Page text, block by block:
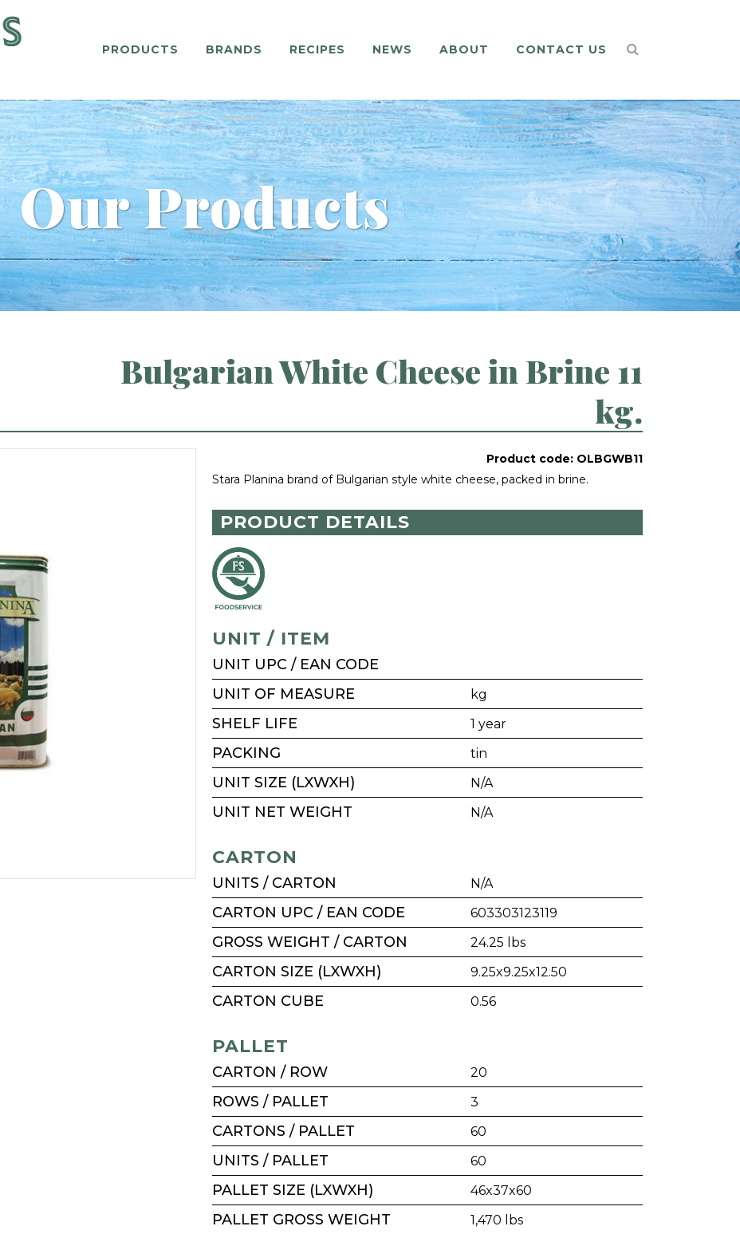
PRODUCTS BRANDS RECIPES NEWS ABOUT CONTACT US
Our Products
Bulgarian White Cheese in Brine 11
kg.
Product code: OLBGWB11
Stara Planina brand of Bulgarian style white cheese, packed in brine.
PRODUCT DETAILS
UNIT / ITEM
UNIT UPC / EAN CODE
UNIT OF MEASURE
kg
SHELF LIFE 1 year
PACKING tin
UNIT SIZE (LXWXH) N/A
UNIT NET WEIGHT N/A
CARTON
UNITS / CARTON N/A
CARTON UPC / EAN CODE 603303123119
GROSS WEIGHT / CARTON 24.25 lbs
CARTON SIZE (LXWXH) 9.25x9.25x12.50
CARTON CUBE 0.56
PALLET
CARTON / ROW 20
ROWS / PALLET 3
CARTONS / PALLET 60
UNITS / PALLET 60
PALLET SIZE (LXWXH) 46x37x60
PALLET GROSS WEIGHT 1,470 lbs